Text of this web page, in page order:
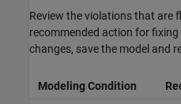
Review the violations that are
recommended action for
changes, save the model and
Modeling Condition